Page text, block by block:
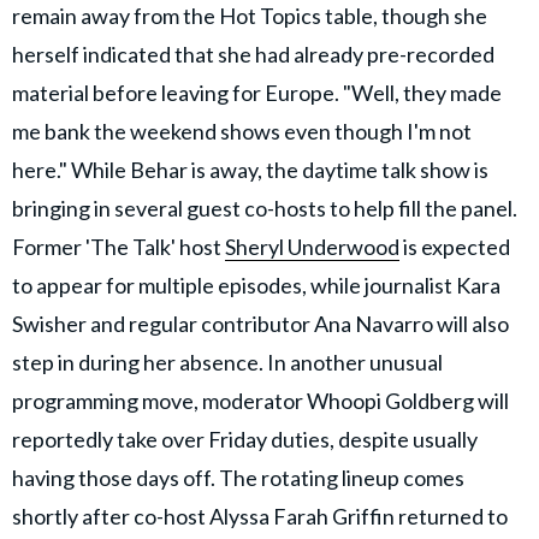
remain away from the Hot Topics table, though she
herself indicated that she had already pre-recorded
material before leaving for Europe. "Well, they made
me bank the weekend shows even though I'm not
here." While Behar is away, the daytime talk show is
bringing in several guest co-hosts to help fill the panel.
Former 'The Talk' hostSheryl Underwoodis expected
to appear for multiple episodes, while journalist Kara
Swisher and regular contributor Ana Navarro will also
step in during her absence. In another unusual
programming move, moderator Whoopi Goldberg will
reportedly take over Friday duties, despite usually
having those days off. The rotating lineup comes
shortly after co-host Alyssa Farah Griffin returned to